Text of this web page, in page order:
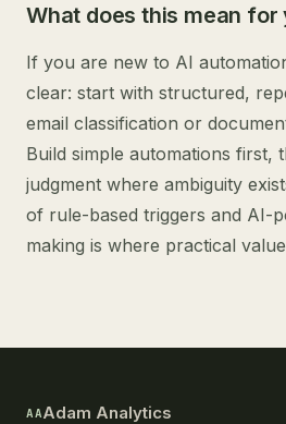
What does this mean
If you are new to AI
clear: start with structured,
email classification or
Build simple automations first,
judgment where ambiguity
of rule-based triggers and AI-
making is where practical
AAAdam Analytics